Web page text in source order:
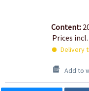
Content:
Prices incl.
Delivery
Add to